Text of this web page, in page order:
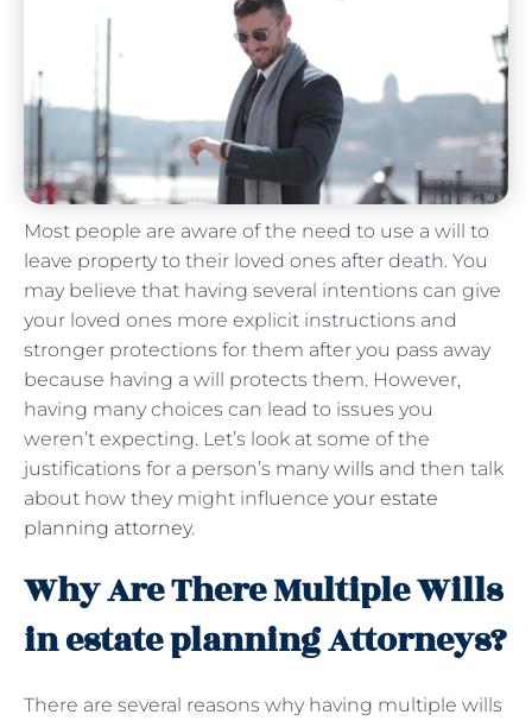
Most people are aware of the need to use a will to
leave property to their loved ones after death. You
may believe that having several intentions can give
your loved ones more explicit instructions and
stronger protections for them after you pass away
because having a will protects them. However,
having many choices can lead to issues you
weren’t expecting. Let’s look at some of the
justifications for a person’s many wills and then talk
about how they might influence your estate
planning attorney.
Why Are There Multiple Wills
in estate planning Attorneys?
There are several reasons why having multiple wills